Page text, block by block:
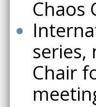
Chaos
series,
Chair